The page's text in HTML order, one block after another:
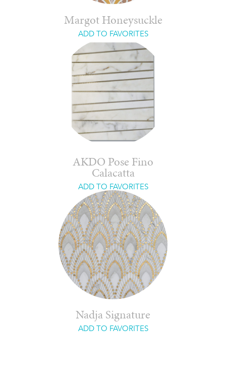
Margot Honeysuckle
ADD TO FAVORITES
AKDO Pose Fino
Calacatta
ADD TO FAVORITES
Nadja Signature
ADD TO FAVORITES